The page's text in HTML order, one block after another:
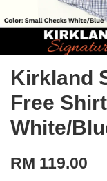
Kirkland
Free
White/
RM 119.00